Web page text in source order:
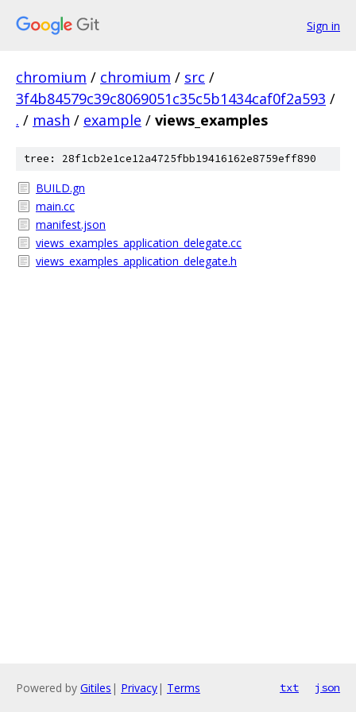
Sign in
chromium / chromium / src /
3f4b84579c39c8069051c35c5b1434caf0f2a593 /
. / mash / example / views_examples
tree: 28f1cb2e1ce12a4725fbb19416162e8759eff890
BUILD.gn
main.cc
manifest.json
views_examples_application_delegate.cc
views_examples_application_delegate.h
Powered by Gitiles | Privacy| Terms txt json